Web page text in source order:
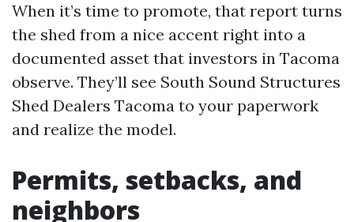
When it’s time to promote, that report turns
the shed from a nice accent right into a
documented asset that investors in Tacoma
observe. They’ll see South Sound Structures
Shed Dealers Tacoma to your paperwork
and realize the model.
Permits, setbacks, and
neighbors